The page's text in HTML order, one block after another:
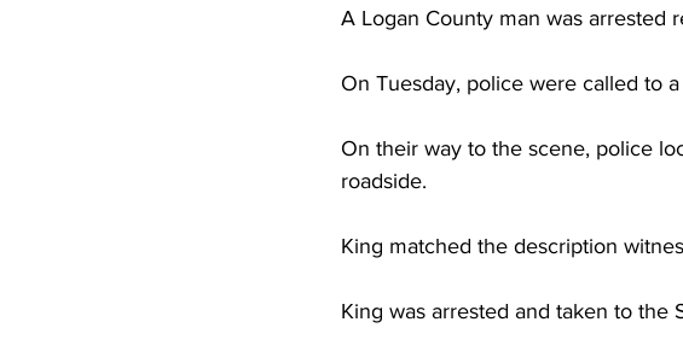
Boone Memorial Health
Chief Logan State Park
A Logan County man was arrested
On Tuesday, police were called to
On their way to the scene, police
roadside.
King matched the description
King was arrested and taken to the